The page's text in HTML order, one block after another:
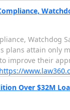
Watchdog
plans attain only
improve their
Over $32M